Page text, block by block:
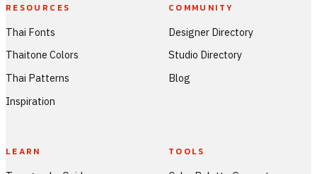
RESOURCES
Thai Fonts
Thaitone Colors
Thai Patterns
Inspiration
COMMUNITY
Designer Directory
Studio Directory
Blog
LEARN TOOLS